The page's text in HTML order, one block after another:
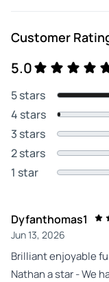
Customer
5.0
5 stars
4 stars
3 stars
2 stars
1 star
Dyfanthomas1
Jun 13, 2026
Brilliant enjoyable
Nathan a star - We